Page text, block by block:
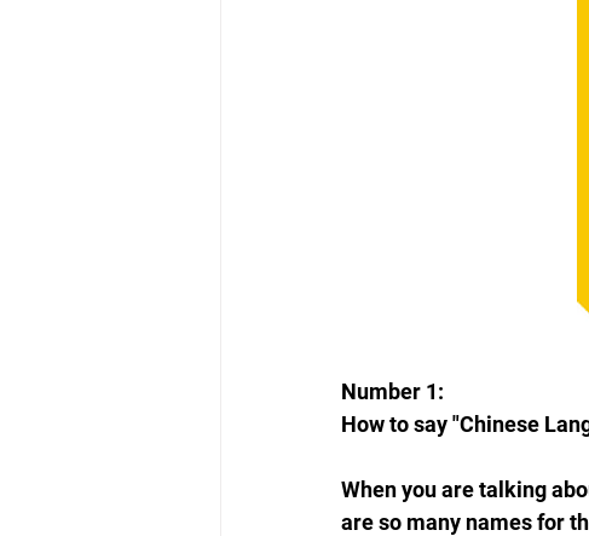
Number 1:
How to say "Chinese
When you are talking
are so many names for